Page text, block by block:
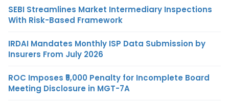
SEBI Streamlines Market Intermediary Inspections
With Risk-Based Framework
IRDAI Mandates Monthly ISP Data Submission by
Insurers From July 2026
ROC Imposes ₹5,000 Penalty for Incomplete Board
Meeting Disclosure in MGT-7A